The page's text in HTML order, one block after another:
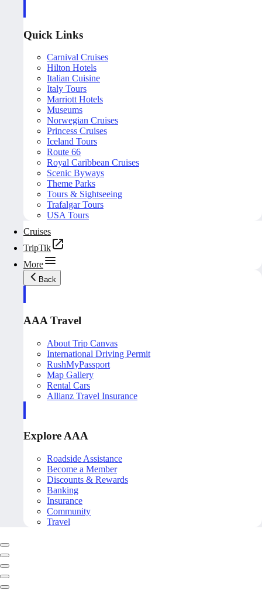
Quick Links
Carnival Cruises
Hilton Hotels
Italian Cuisine
Italy Tours
Marriott Hotels
Museums
Norwegian Cruises
Princess Cruises
Iceland Tours
Route 66
Royal Caribbean Cruises
Scenic Byways
Theme Parks
Tours & Sightseeing
Trafalgar Tours
USA Tours
Cruises
TripTik
More
Back
AAA Travel
About Trip Canvas
International Driving Permit
RushMyPassport
Map Gallery
Rental Cars
Allianz Travel Insurance
Explore AAA
Roadside Assistance
Become a Member
Discounts & Rewards
Banking
Insurance
Community
Travel